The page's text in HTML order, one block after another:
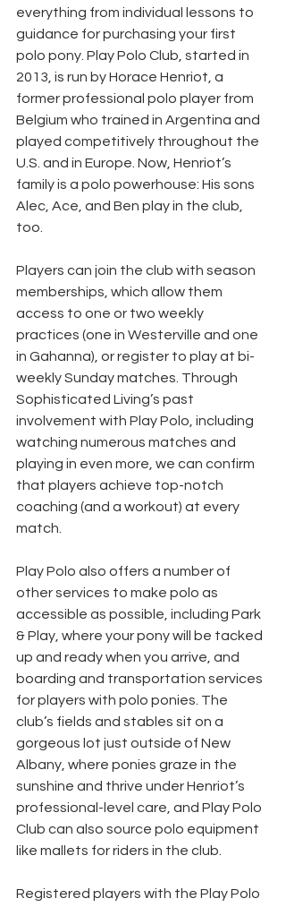
everything from individual lessons to
guidance for purchasing your first
polo pony. Play Polo Club, started in
2013, is run by Horace Henriot, a
former professional polo player from
Belgium who trained in Argentina and
played competitively throughout the
U.S. and in Europe. Now, Henriot’s
family is a polo powerhouse: His sons
Alec, Ace, and Ben play in the club,
too.
Players can join the club with season
memberships, which allow them
access to one or two weekly
practices (one in Westerville and one
in Gahanna), or register to play at bi-
weekly Sunday matches. Through
Sophisticated Living’s past
involvement with Play Polo, including
watching numerous matches and
playing in even more, we can confirm
that players achieve top-notch
coaching (and a workout) at every
match.
Play Polo also offers a number of
other services to make polo as
accessible as possible, including Park
& Play, where your pony will be tacked
up and ready when you arrive, and
boarding and transportation services
for players with polo ponies. The
club’s fields and stables sit on a
gorgeous lot just outside of New
Albany, where ponies graze in the
sunshine and thrive under Henriot’s
professional-level care, and Play Polo
Club can also source polo equipment
like mallets for riders in the club.
Registered players with the Play Polo